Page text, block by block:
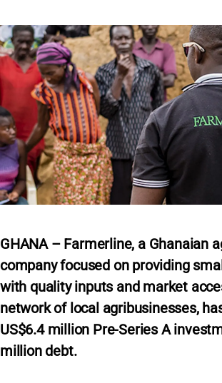
GHANA – Farmerline, a Ghanaian
company focused on providing
with quality inputs and market
network of local agribusinesses,
US$6.4 million Pre-Series A
million debt.